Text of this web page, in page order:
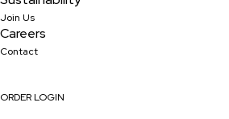
Join Us
Careers
Contact
ORDER LOGIN